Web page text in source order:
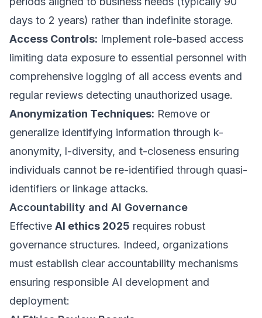
days to 2 years) rather than indefinite storage.
Access Controls: Implement role-based access
limiting data exposure to essential personnel with
comprehensive logging of all access events and
regular reviews detecting unauthorized usage.
Anonymization Techniques: Remove or
generalize identifying information through k-
anonymity, l-diversity, and t-closeness ensuring
individuals cannot be re-identified through quasi-
identifiers or linkage attacks.
Accountability and AI Governance
Effective AI ethics 2025 requires robust
governance structures. Indeed, organizations
must establish clear accountability mechanisms
ensuring responsible AI development and
deployment: